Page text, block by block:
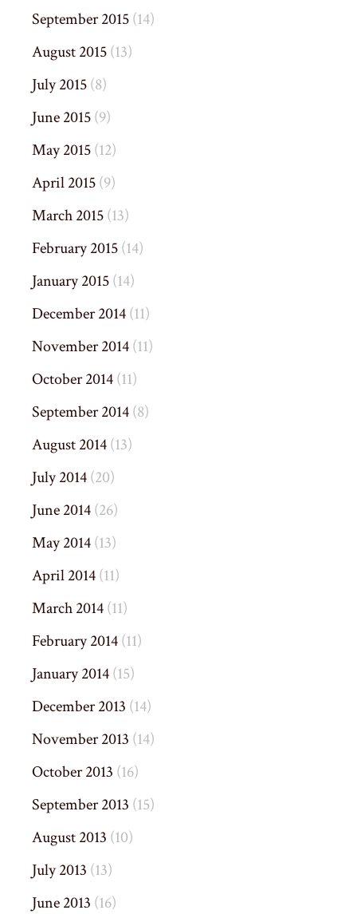
September 2015(14)
August 2015(13)
July 2015(8)
June 2015(9)
May 2015(12)
April 2015(9)
March 2015(13)
February 2015(14)
January 2015(14)
December 2014(11)
November 2014(11)
October 2014(11)
September 2014(8)
August 2014(13)
July 2014(20)
June 2014(26)
May 2014(13)
April 2014(11)
March 2014(11)
February 2014(11)
January 2014(15)
December 2013 (14)
November 2013 (14)
October 2013 (16)
September 2013 (15)
August 2013 (10)
July 2013 (13)
June 2013 (16)